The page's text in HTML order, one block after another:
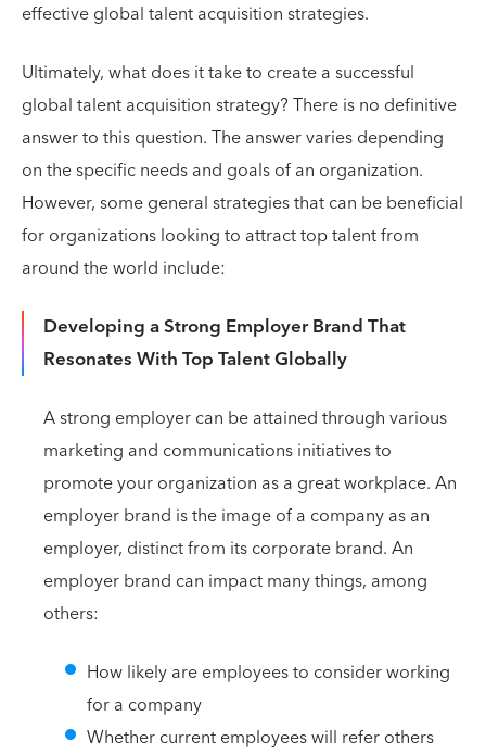
effective global talent acquisition strategies.
Ultimately, what does it take to create a successful
global talent acquisition strategy? There is no definitive
answer to this question. The answer varies depending
on the specific needs and goals of an organization.
However, some general strategies that can be beneficial
for organizations looking to attract top talent from
around the world include:
Developing a Strong Employer Brand That
Resonates With Top Talent Globally
A strong employer can be attained through various
marketing and communications initiatives to
promote your organization as a great workplace. An
employer brand is the image of a company as an
employer, distinct from its corporate brand. An
employer brand can impact many things, among
others:
How likely are employees to consider working
for a company
Whether current employees will refer others